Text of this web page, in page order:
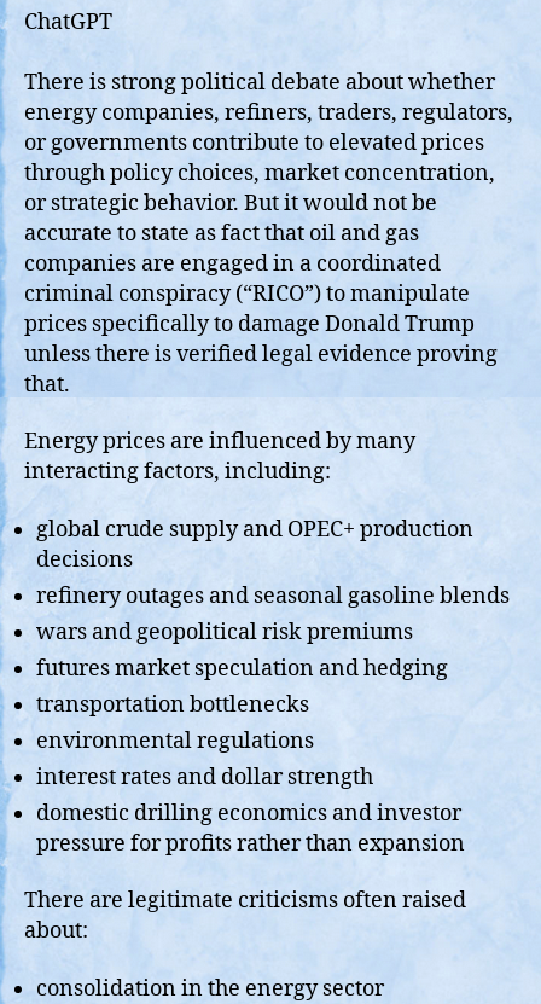
ChatGPT
There is strong political debate about whether
energy companies, refiners, traders, regulators,
or governments contribute to elevated prices
through policy choices, market concentration,
or strategic behavior. But it would not be
accurate to state as fact that oil and gas
companies are engaged in a coordinated
criminal conspiracy (“RICO”) to manipulate
prices specifically to damage Donald Trump
unless there is verified legal evidence proving
that.
Energy prices are influenced by many
interacting factors, including:
global crude supply and OPEC+ production
decisions
refinery outages and seasonal gasoline blends
wars and geopolitical risk premiums
futures market speculation and hedging
transportation bottlenecks
environmental regulations
interest rates and dollar strength
domestic drilling economics and investor
pressure for profits rather than expansion
There are legitimate criticisms often raised
about:
consolidation in the energy sector